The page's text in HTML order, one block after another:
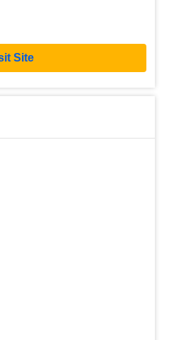
Site